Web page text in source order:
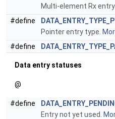
Multi-element Rx entry
#define
Pointer entry type.
#define
Data entry statuses
@
#define
Entry not yet used.